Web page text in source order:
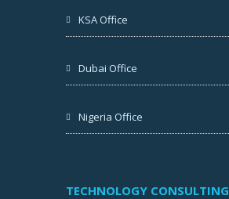
KSA Office
Dubai Office
Nigeria Office
TECHNOLOGY CONSULTING